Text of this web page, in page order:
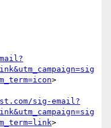
>
sig-email?
>